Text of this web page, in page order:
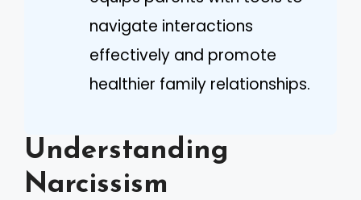
navigate interactions
effectively and promote
healthier family relationships.
Understanding
Narcissism